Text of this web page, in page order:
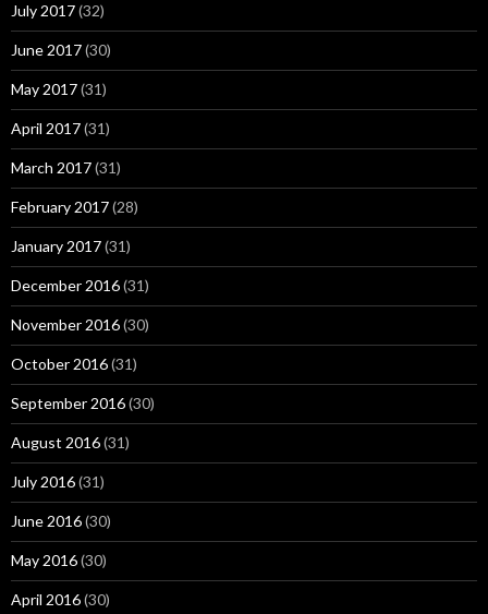
July 2017(32)
June 2017(30)
May 2017(31)
April 2017(31)
March 2017(31)
February 2017(28)
January 2017(31)
December 2016(31)
November 2016(30)
October 2016(31)
September 2016(30)
August 2016(31)
July 2016(31)
June 2016(30)
May 2016(30)
April 2016(30)